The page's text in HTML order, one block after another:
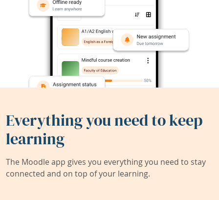
Everything you need to keep
learning
The Moodle app gives you everything you need to stay
connected and on top of your learning.